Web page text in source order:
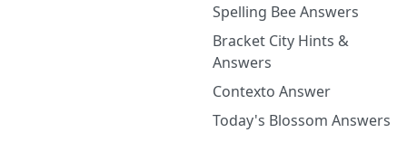
Spelling Bee Answers
Bracket City Hints &
Answers
Contexto Answer
Today's Blossom Answers